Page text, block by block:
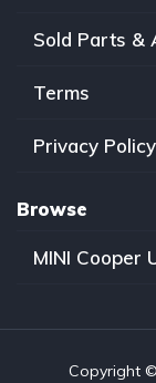
Sold Parts &
Terms
Privacy Policy
Browse
MINI Cooper
Copyright